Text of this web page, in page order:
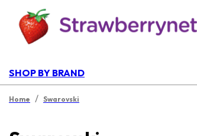
SHOP BY BRAND
Home / Swarovski